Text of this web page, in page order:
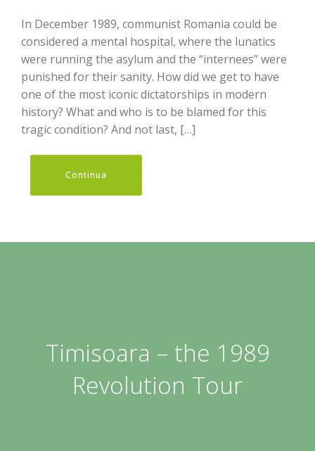
In December 1989, communist Romania could be
considered a mental hospital, where the lunatics
were running the asylum and the “internees” were
punished for their sanity. How did we get to have
one of the most iconic dictatorships in modern
history? What and who is to be blamed for this
tragic condition? And not last, […]
Continua
Timisoara – the 1989
Revolution Tour